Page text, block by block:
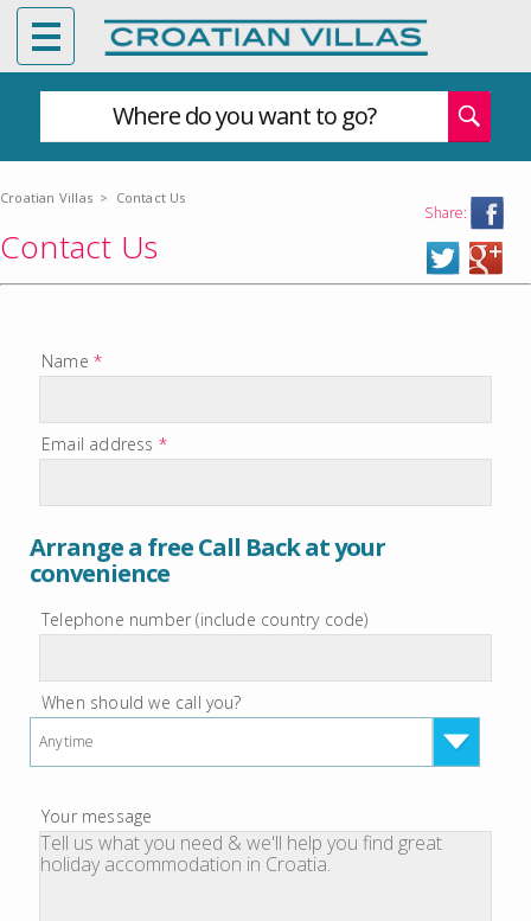
Where do you want to go?
Croatian Villas > Contact Us
Share:
Contact Us
Name *
Email address *
Arrange a free Call Back at your
convenience
Telephone number (include country code)
When should we call you?
Anytime
Your message